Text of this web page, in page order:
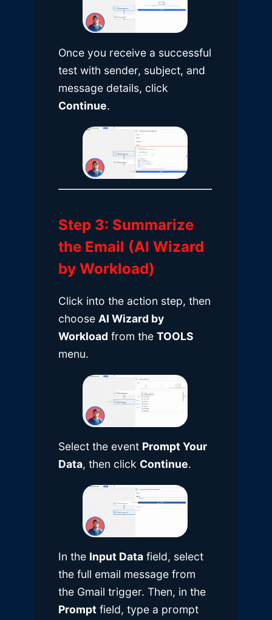
Once you receive a successful
test with sender, subject, and
message details, click
Continue.
Step 3: Summarize
the Email (AI Wizard
by Workload)
Click into the action step, then
choose AI Wizard by
Workload from the TOOLS
menu.
Select the event Prompt Your
Data, then click Continue.
In the Input Data field, select
the full email message from
the Gmail trigger. Then, in the
Prompt field, type a prompt